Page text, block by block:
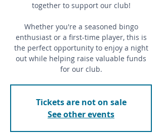
together to support our club!
Whether you're a seasoned bingo
enthusiast or a first-time player, this is
the perfect opportunity to enjoy a night
out while helping raise valuable funds
for our club.
Tickets are not on sale
See other events